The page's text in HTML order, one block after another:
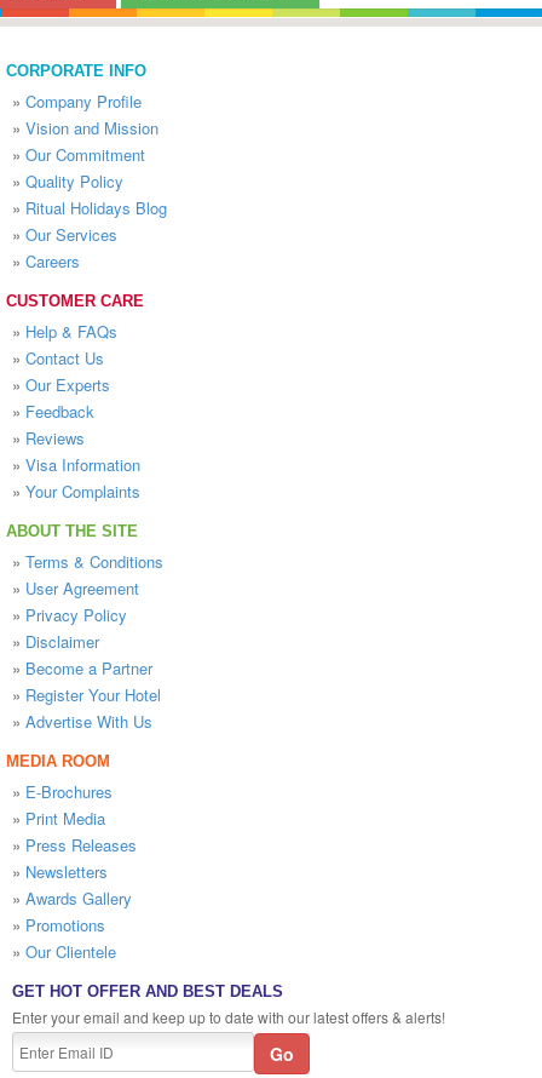
CORPORATE INFO
» Company Profile
» Vision and Mission
» Our Commitment
» Quality Policy
» Ritual Holidays Blog
» Our Services
» Careers
CUSTOMER CARE
» Help & FAQs
» Contact Us
» Our Experts
» Feedback
» Reviews
» Visa Information
» Your Complaints
ABOUT THE SITE
» Terms & Conditions
» User Agreement
» Privacy Policy
» Disclaimer
» Become a Partner
» Register Your Hotel
» Advertise With Us
MEDIA ROOM
» E-Brochures
» Print Media
» Press Releases
» Newsletters
» Awards Gallery
» Promotions
» Our Clientele
GET HOT OFFER AND BEST DEALS
Enter your email and keep up to date with our latest offers & alerts!